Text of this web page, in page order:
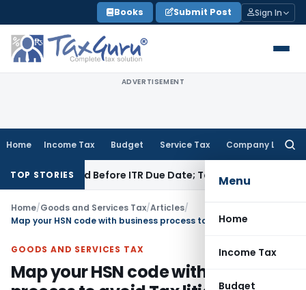
to
content
Books Submit Post Sign In
ADVERTISEMENT
Home Income Tax Budget Service Tax Company Law
Menu
Home
Income Tax
Budget
TOP STORIES
If Paid Before ITR Due Date; Tax Audit Error Verifiable
Home/Goods and Services Tax/Articles/
Map your HSN code with business process to avoid Tax litigation
GOODS AND SERVICES TAX
Map your HSN code with business